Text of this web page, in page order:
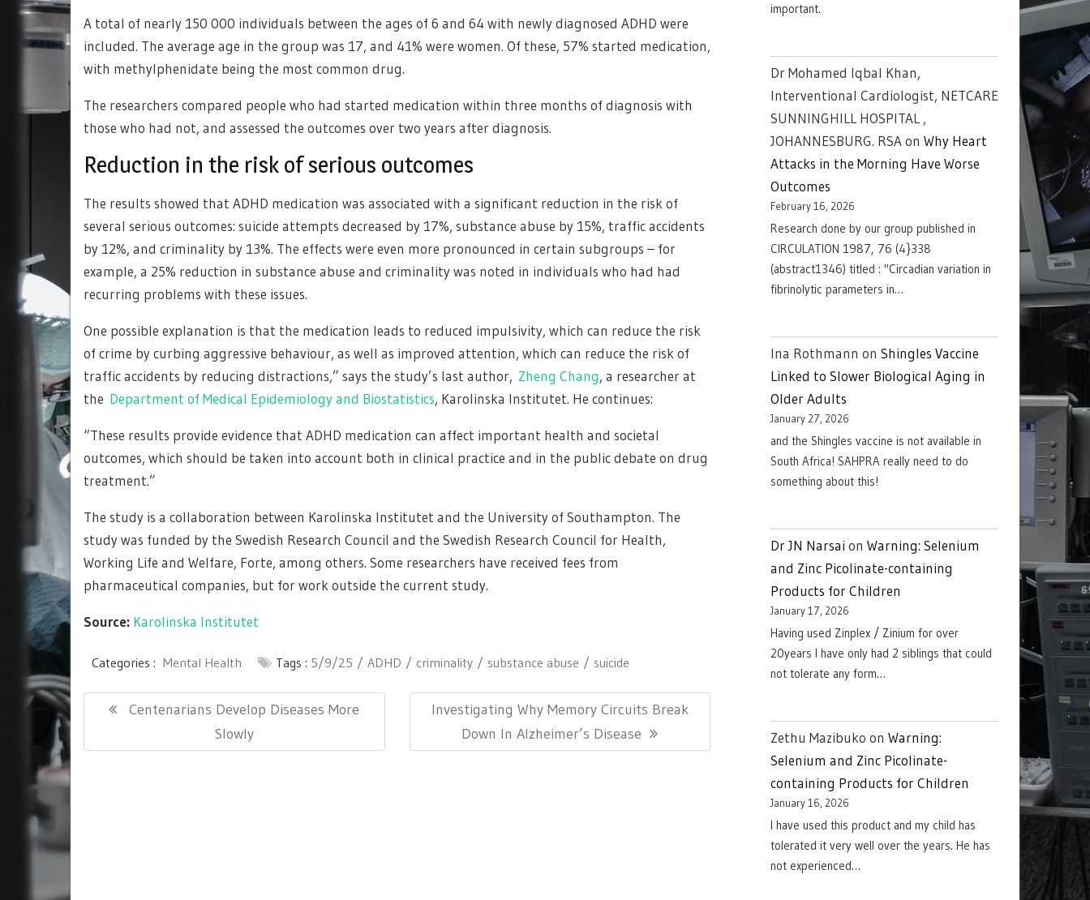
A total of nearly 150 000 individuals between the ages of 6 and 64 with newly diagnosed ADHD were
included. The average age in the group was 17, and 41% were women. Of these, 57% started medication,
with methylphenidate being the most common drug.
The researchers compared people who had started medication within three months of diagnosis with
those who had not, and assessed the outcomes over two years after diagnosis.
Reduction in the risk of serious outcomes
The results showed that ADHD medication was associated with a significant reduction in the risk of
several serious outcomes: suicide attempts decreased by 17%, substance abuse by 15%, traffic accidents
by 12%, and criminality by 13%. The effects were even more pronounced in certain subgroups – for
example, a 25% reduction in substance abuse and criminality was noted in individuals who had had
recurring problems with these issues.
One possible explanation is that the medication leads to reduced impulsivity, which can reduce the risk
of crime by curbing aggressive behaviour, as well as improved attention, which can reduce the risk of
traffic accidents by reducing distractions,” says the study’s last author, Zheng Chang, a researcher at
the Department of Medical Epidemiology and Biostatistics, Karolinska Institutet. He continues:
“These results provide evidence that ADHD medication can affect important health and societal
outcomes, which should be taken into account both in clinical practice and in the public debate on drug
treatment.”
The study is a collaboration between Karolinska Institutet and the University of Southampton. The
study was funded by the Swedish Research Council and the Swedish Research Council for Health,
Working Life and Welfare, Forte, among others. Some researchers have received fees from
pharmaceutical companies, but for work outside the current study.
Source: Karolinska Institutet
Categories : Mental Health Tags : 5/9/25 ADHD criminality substance abuse suicide
Post
navigation
Previous
Centenarians Develop Diseases More
Slowly
Next
Investigating Why Memory Circuits Break
Down In Alzheimer’s Disease
important.
Dr Mohamed Iqbal Khan,
Interventional Cardiologist, NETCARE
SUNNINGHILL HOSPITAL ,
JOHANNESBURG. RSAon Why Heart
Attacks in the Morning Have Worse
Outcomes
February 16, 2026
Research done by our group published in
CIRCULATION 1987, 76 (4}338
(abstract1346) titled : "Circadian variation in
fibrinolytic parameters in…
Ina Rothmann on Shingles Vaccine
Linked to Slower Biological Aging in
Older Adults
January 27, 2026
and the Shingles vaccine is not available in
South Africa! SAHPRA really need to do
something about this!
Dr JN Narsai on Warning: Selenium
and Zinc Picolinate-containing
Products for Children
January 17, 2026
Having used Zinplex / Zinium for over
20years I have only had 2 siblings that could
not tolerate any form…
Zethu Mazibuko on Warning:
Selenium and Zinc Picolinate-
containing Products for Children
January 16, 2026
I have used this product and my child has
tolerated it very well over the years. He has
not experienced…